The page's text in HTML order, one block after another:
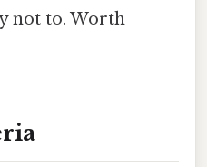
not to. Worth